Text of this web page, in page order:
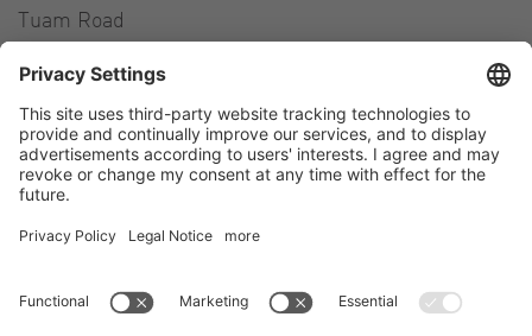
Tuam Road
Ireland
Contact
Tel.:+353 91 394 570